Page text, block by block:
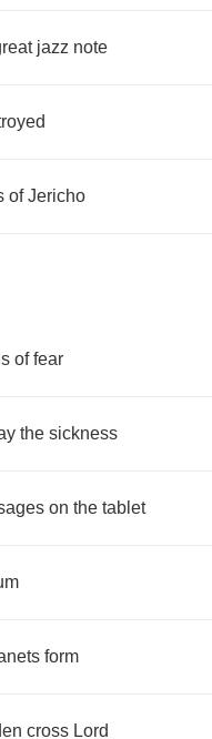
jazz note
of Jericho
of fear
the sickness
on the tablet
form
cross Lord